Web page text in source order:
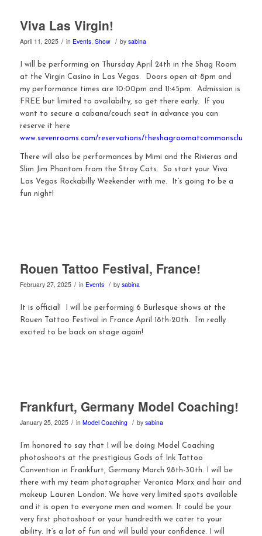
Viva Las Virgin!
April 11, 2025 / in Events, Show / by sabina
I will be performing on Thursday April 24th in the Shag Room
at the Virgin Casino in Las Vegas. Doors open at 8pm and
my performance times are 10:00pm and 11:45pm. Admission is
FREE but limited to availabilty, so get there early. If you
want to secure a cabana/couch seat in advance you can
reserve it here
www.sevenrooms.com/reservations/theshagroomatcommonsclub
There will also be performances by Mimi and the Rivieras and
Slim Jim Phantom from the Stray Cats. So start your Viva
Las Vegas Rockabilly Weekender with me. It’s going to be a
fun night!
Rouen Tattoo Festival, France!
February 27, 2025 / in Events / by sabina
It is official! I will be performing 6 Burlesque shows at the
Rouen Tattoo Festival in France April 18th-20th. I’m really
excited to be back on stage again!
Frankfurt, Germany Model Coaching!
January 25, 2025 / in Model Coaching / by sabina
I’m honored to say that I will be doing Model Coaching
photoshoots at the prestigious Gods of Ink Tattoo
Convention in Frankfurt, Germany March 28th-30th. I will be
there with my team photographer Veronica Marx and hair and
makeup Lauren London. We have very limited spots available
and it is open to everyone men and women. It could be your
very first photoshoot or your hundredth we cater to your
ability. It’s a lot of fun and will build your confidence. I will